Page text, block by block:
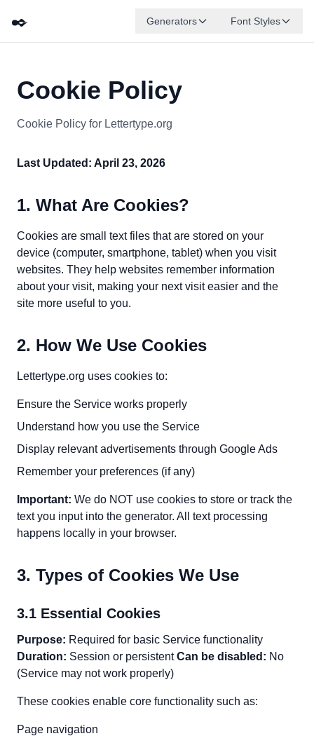
✒️ Generators Font Styles
Cookie Policy
Cookie Policy for Lettertype.org
Last Updated: April 23, 2026
1. What Are Cookies?
Cookies are small text files that are stored on your
device (computer, smartphone, tablet) when you visit
websites. They help websites remember information
about your visit, making your next visit easier and the
site more useful to you.
2. How We Use Cookies
Lettertype.org uses cookies to:
Ensure the Service works properly
Understand how you use the Service
Display relevant advertisements through Google Ads
Remember your preferences (if any)
Important: We do NOT use cookies to store or track the
text you input into the generator. All text processing
happens locally in your browser.
3. Types of Cookies We Use
3.1 Essential Cookies
Purpose: Required for basic Service functionality
Duration: Session or persistentCan be disabled: No
(Service may not work properly)
These cookies enable core functionality such as:
Page navigation